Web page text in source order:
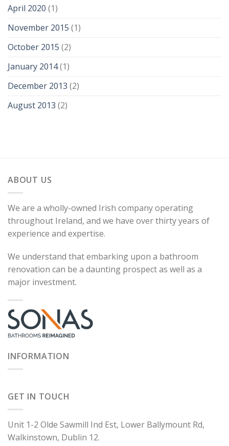
April 2020 (1)
November 2015 (1)
October 2015 (2)
January 2014(1)
December 2013 (2)
August 2013 (2)
ABOUT US
We are a wholly-owned Irish company operating
throughout Ireland, and we have over thirty years of
experience and expertise.
We understand that embarking upon a bathroom
renovation can be a daunting prospect as well as a
major investment.
INFORMATION
GET IN TOUCH
Unit 1-2 Olde Sawmill Ind Est, Lower Ballymount Rd,
Walkinstown, Dublin 12.